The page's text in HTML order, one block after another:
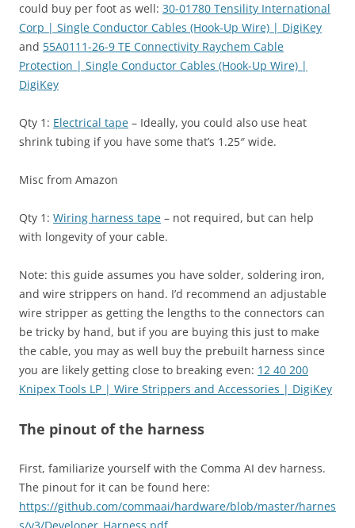
could buy per foot as well: 30-01780 Tensility International
Corp | Single Conductor Cables (Hook-Up Wire) | DigiKey
and 55A0111-26-9 TE Connectivity Raychem Cable
Protection | Single Conductor Cables (Hook-Up Wire) |
DigiKey
Qty 1: Electrical tape – Ideally, you could also use heat
shrink tubing if you have some that’s 1.25″ wide.
Misc from Amazon
Qty 1: Wiring harness tape – not required, but can help
with longevity of your cable.
Note: this guide assumes you have solder, soldering iron,
and wire strippers on hand. I’d recommend an adjustable
wire stripper as getting the lengths to the connectors can
be tricky by hand, but if you are buying this just to make
the cable, you may as well buy the prebuilt harness since
you are likely getting close to breaking even: 12 40 200
Knipex Tools LP | Wire Strippers and Accessories | DigiKey
The pinout of the harness
First, familiarize yourself with the Comma AI dev harness.
The pinout for it can be found here:
https://github.com/commaai/hardware/blob/master/harnes